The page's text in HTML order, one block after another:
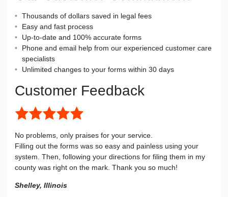
Thousands of dollars saved in legal fees
Easy and fast process
Up-to-date and 100% accurate forms
Phone and email help from our experienced customer care
specialists
Unlimited changes to your forms within 30 days
Customer Feedback
No problems, only praises for your service.
Filling out the forms was so easy and painless using your
system. Then, following your directions for filing them in my
county was right on the mark. Thank you so much!
Shelley, Illinois